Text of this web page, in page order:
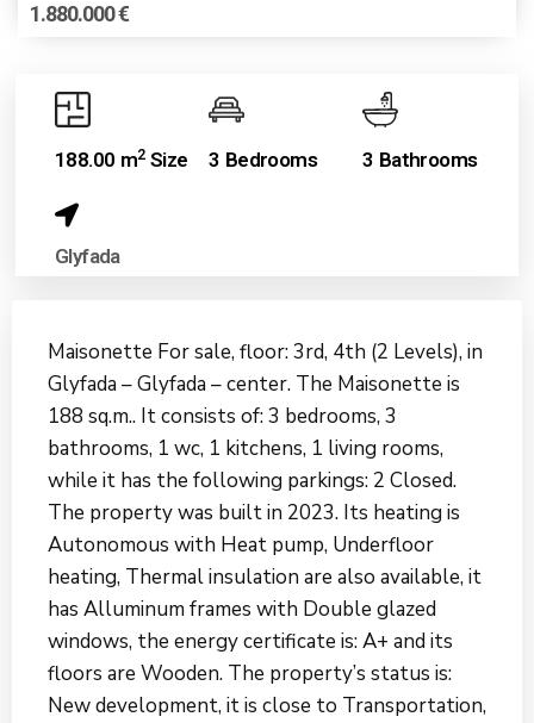
1.880.000 €
188.00 m2Size 3 Bedrooms 3 Bathrooms
Glyfada
Maisonette For sale, floor: 3rd, 4th (2 Levels), in
Glyfada – Glyfada – center. The Maisonette is
188 sq.m.. It consists of: 3 bedrooms, 3
bathrooms, 1 wc, 1 kitchens, 1 living rooms,
while it has the following parkings: 2 Closed.
The property was built in 2023. Its heating is
Autonomous with Heat pump, Underfloor
heating, Thermal insulation are also available, it
has Alluminum frames with Double glazed
windows, the energy certificate is: A+ and its
floors are Wooden. The property’s status is:
New development, it is close to Transportation,